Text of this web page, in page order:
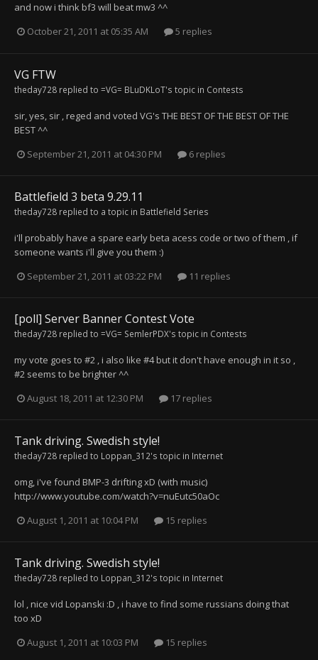
and now i think bf3 will beat mw3 ^^
October 21, 2011 at 05:35 AM
5 replies
VG FTW
theday728 replied to =VG= BLuDKLoT's topic in Contests
sir, yes, sir , reged and voted VG's THE BEST OF THE BEST OF THE
BEST ^^
September 21, 2011 at 04:30 PM
6 replies
Battlefield 3 beta 9.29.11
theday728 replied to a topic in Battlefield Series
i'll probably have a spare early beta acess code or two of them , if
someone wants i'll give you them :)
September 21, 2011 at 03:22 PM
11 replies
[poll] Server Banner Contest Vote
theday728 replied to =VG= SemlerPDX's topic in Contests
my vote goes to #2 , i also like #4 but it don't have enough in it so ,
#2 seems to be brighter ^^
August 18, 2011 at 12:30 PM
17 replies
Tank driving. Swedish style!
theday728 replied to Loppan_312's topic in Internet
omg, i've found BMP-3 drifting xD (with music)
http://www.youtube.com/watch?v=nuEutc50aOc
August 1, 2011 at 10:04 PM
15 replies
Tank driving. Swedish style!
theday728 replied to Loppan_312's topic in Internet
lol , nice vid Lopanski :D , i have to find some russians doing that
too xD
August 1, 2011 at 10:03 PM
15 replies